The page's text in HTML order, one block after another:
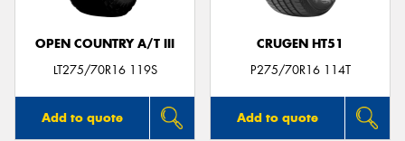
OPEN COUNTRY A/T III
LT275/70R16 119S
Add to quote
CRUGEN HT51
P275/70R16 114T
Add to quote
Send